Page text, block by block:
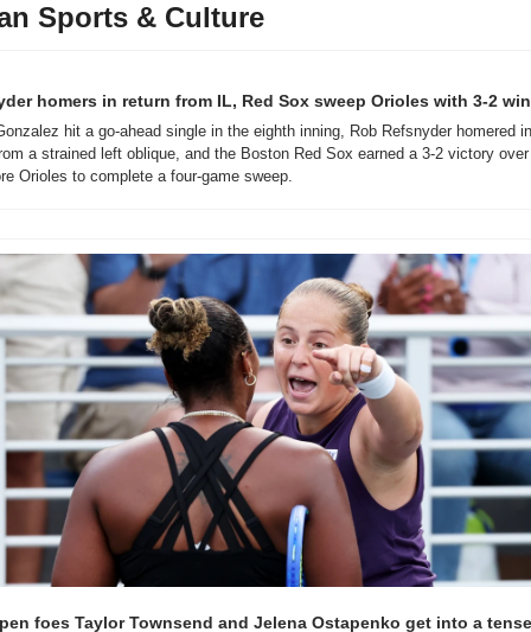
Sports & Culture
homers in return from IL, Red Sox sweep Orioles with 3-2 win
hit a go-ahead single in the eighth inning, Rob Refsnyder homered
a strained left oblique, and the Boston Red Sox earned a 3-2 victory
Orioles to complete a four-game sweep.
foes Taylor Townsend and Jelena Ostapenko get into a